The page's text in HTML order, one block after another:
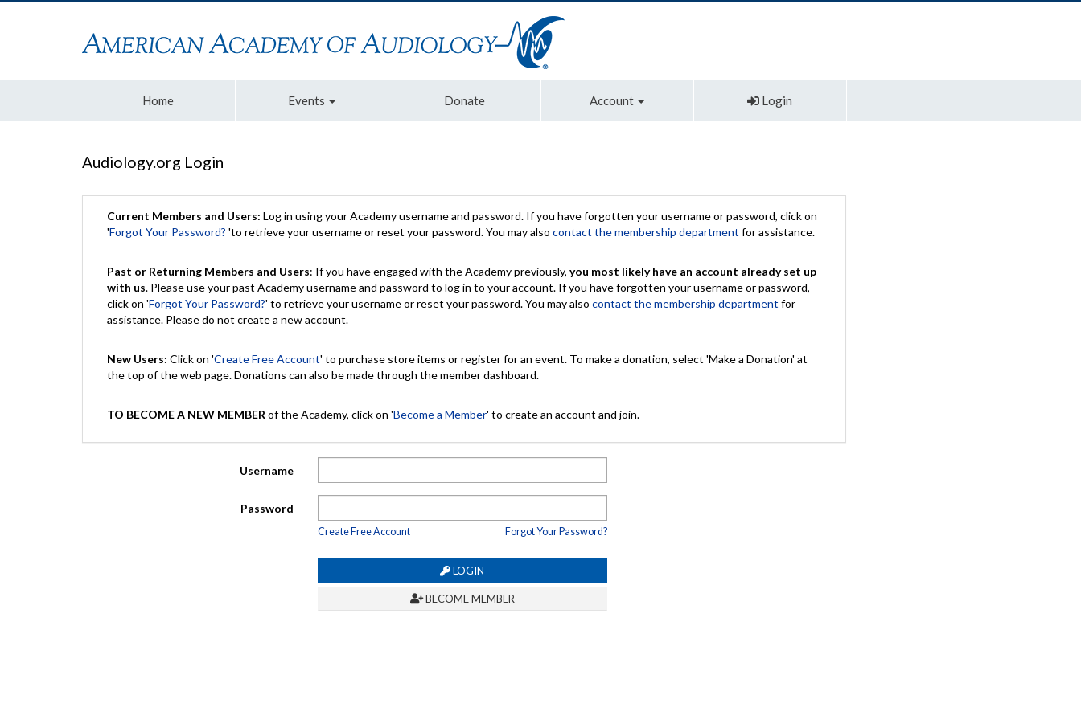
Home Events Donate Account Login
Audiology.org Login
Current Members and Users: Log in using your Academy username and password. If you have forgotten your username or password, click on
'Forgot Your Password? 'to retrieve your username or reset your password. You may also contact the membership department for assistance.
Past or Returning Members and Users: If you have engaged with the Academy previously, you most likely have an account already set up
with us. Please use your past Academy username and password to log in to your account. If you have forgotten your username or password,
click on 'Forgot Your Password?' to retrieve your username or reset your password. You may also contact the membership department for
assistance. Please do not create a new account.
New Users: Click on 'Create Free Account' to purchase store items or register for an event. To make a donation, select 'Make a Donation' at
the top of the web page. Donations can also be made through the member dashboard.
TO BECOME A NEW MEMBER of the Academy, click on 'Become a Member' to create an account and join.
Username
Password
Create Free Account Forgot Your Password?
LOGIN
BECOME MEMBER